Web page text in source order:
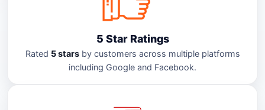
5 Star Ratings
Rated 5 starsby customers across multiple platforms
including Google and Facebook.